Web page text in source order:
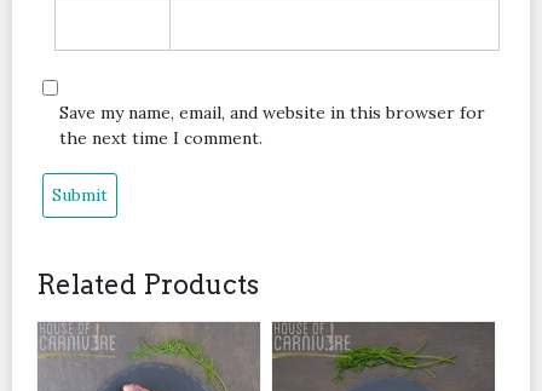
Save my name, email, and website in this browser for
the next time I comment.
Related Products